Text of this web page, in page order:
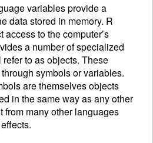
variables provide a
data stored in memory. R
to the computer’s
a number of specialized
to asobjects. These
symbols or variables.
are themselves objects
in the same way as any other
from many other languages